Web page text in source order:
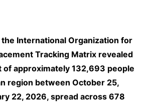
the International Organization for
Tracking Matrix revealed
of approximately 132,693 people
region between October 25,
22, 2026, spread across 678